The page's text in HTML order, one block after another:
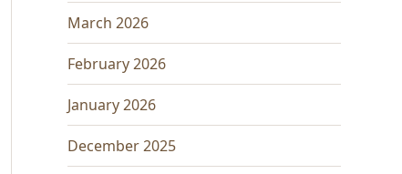
March 2026
February 2026
January 2026
December 2025